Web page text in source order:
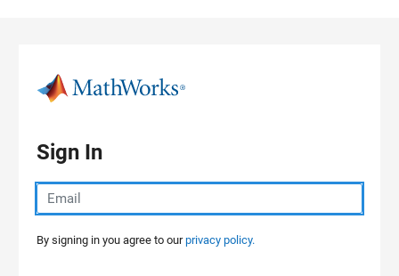
Sign In
By signing in you agree to ourprivacy policy.